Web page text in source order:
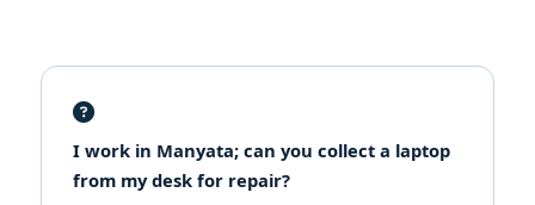
I work in Manyata; can you collect a laptop
from my desk for repair?